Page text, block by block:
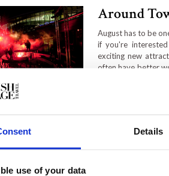
Details
use of your data
Around
August has to be
if you're
exciting new
often have better